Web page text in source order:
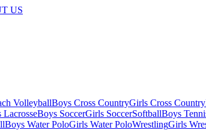
US
VolleyballBoys Cross CountryGirls Cross Country
LacrosseBoys SoccerGirls SoccerSoftballBoys
Boys Water PoloGirls Water PoloWrestlingGirls